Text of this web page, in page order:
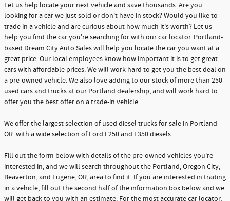
Let us help locate your next vehicle and save thousands. Are you
looking for a car we just sold or don't have in stock? Would you like to
trade in a vehicle and are curious about how much it's worth? Let us
help you find the car you're searching for with our car locator. Portland-
based Dream City Auto Sales will help you locate the car you want at a
great price. Our local employees know how important it is to get great
cars with affordable prices. We will work hard to get you the best deal on
a pre-owned vehicle. We also love adding to our stock of more than 250
used cars and trucks at our Portland dealership, and will work hard to
offer you the best offer on a trade-in vehicle.
We offer the largest selection of used diesel trucks for sale in Portland
OR. with a wide selection of Ford F250 and F350 diesels.
Fill out the form below with details of the pre-owned vehicles you're
interested in, and we will search throughout the Portland, Oregon City,
Beaverton, and Eugene, OR, area to find it. If you are interested in trading
in a vehicle, fill out the second half of the information box below and we
will get back to you with an estimate. For the most accurate car locator,